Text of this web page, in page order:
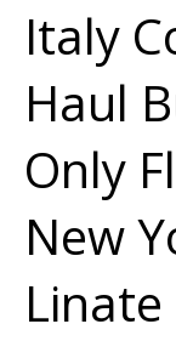
Italy
Haul
Only
New
Linate